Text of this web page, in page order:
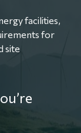
facilities,
for
site